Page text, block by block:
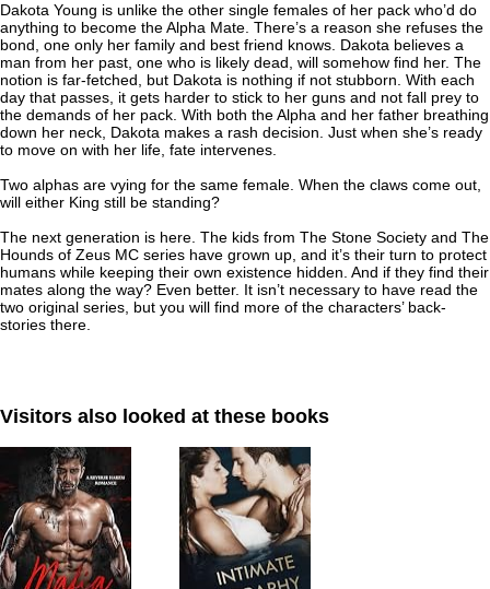
Dakota Young is unlike the other single females of her pack who’d do
anything to become the Alpha Mate. There’s a reason she refuses the
bond, one only her family and best friend knows. Dakota believes a
man from her past, one who is likely dead, will somehow find her. The
notion is far-fetched, but Dakota is nothing if not stubborn. With each
day that passes, it gets harder to stick to her guns and not fall prey to
the demands of her pack. With both the Alpha and her father breathing
down her neck, Dakota makes a rash decision. Just when she’s ready
to move on with her life, fate intervenes.
Two alphas are vying for the same female. When the claws come out,
will either King still be standing?
The next generation is here. The kids from The Stone Society and The
Hounds of Zeus MC series have grown up, and it’s their turn to protect
humans while keeping their own existence hidden. And if they find their
mates along the way? Even better. It isn’t necessary to have read the
two original series, but you will find more of the characters’ back-
stories there.
Visitors also looked at these books